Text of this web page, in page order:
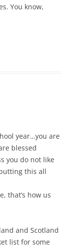
You know,
year…you are
blessed
you do not like
this all
that’s how us
and Scotland
list for some